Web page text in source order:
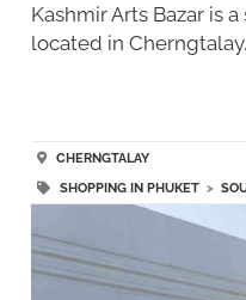
Kashmir Arts Bazar is
located in Cherngtalay.
CHERNGTALAY
SHOPPING IN PHUKET>